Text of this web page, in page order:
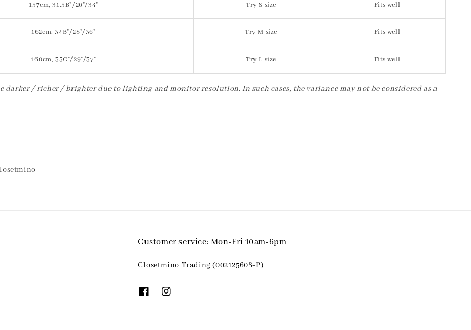
157cm, 31.5B"/26"/34" Try S size Fits well
162cm, 34B"/28"/36" Try M size Fits well
160cm, 35C"/29"/37" Try L size Fits well
darker / richer / brighter due to lighting and monitor resolution. In such cases, the variance may not be considered as a
Customer service: Mon-Fri 10am-6pm
Closetmino Trading (002125608-P)